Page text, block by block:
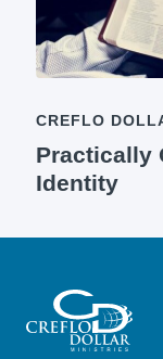
CREFLO
Practically
Identity